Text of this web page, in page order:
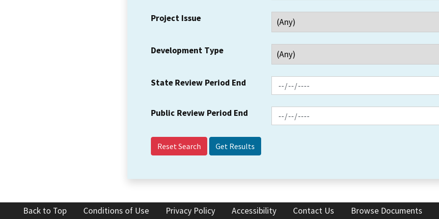
Project Issue
Development Type
State Review Period End
Public Review Period End
Reset Search
Back to Top Conditions of Use Privacy Policy Accessibility Contact Us Browse Documents